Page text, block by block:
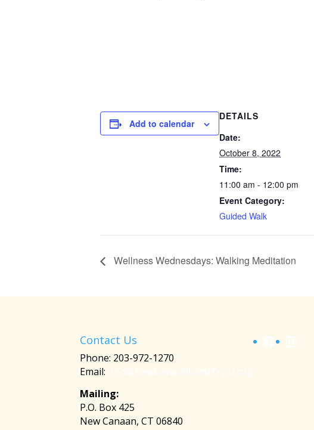
Add to calendar
DETAILS
Date:
October 8, 2022
Time:
11:00 am - 12:00 pm
Event Category:
Guided Walk
Wellness Wednesdays: Walking Meditation
Contact Us
Phone: 203-972-1270
Email:
Mailing:
P.O. Box 425
New Canaan, CT 06840
Facebook